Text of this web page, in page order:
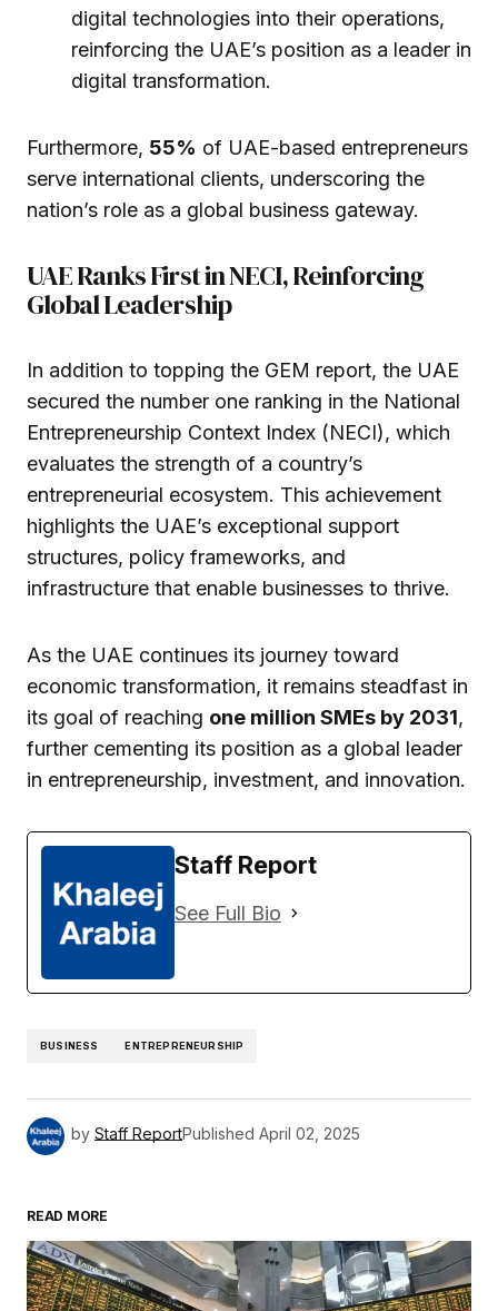
digital technologies into their operations,
reinforcing the UAE’s position as a leader in
digital transformation.
Furthermore, 55% of UAE-based entrepreneurs
serve international clients, underscoring the
nation’s role as a global business gateway.
UAE Ranks First in NECI, Reinforcing
Global Leadership
In addition to topping the GEM report, the UAE
secured the number one ranking in the National
Entrepreneurship Context Index (NECI), which
evaluates the strength of a country’s
entrepreneurial ecosystem. This achievement
highlights the UAE’s exceptional support
structures, policy frameworks, and
infrastructure that enable businesses to thrive.
As the UAE continues its journey toward
economic transformation, it remains steadfast in
its goal of reaching one million SMEs by 2031,
further cementing its position as a global leader
in entrepreneurship, investment, and innovation.
Staff Report
See Full Bio
BUSINESS ENTREPRENEURSHIP
by Staff ReportPublished April 02, 2025
READ MORE